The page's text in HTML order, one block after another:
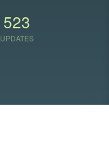
523
UPDATES